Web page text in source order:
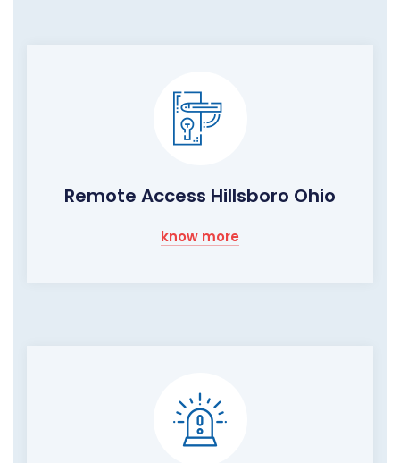
Remote Access Hillsboro Ohio
know more